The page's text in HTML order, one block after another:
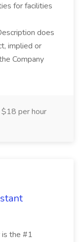
for facilities
does
implied or
Company
$18 per hour
the #1